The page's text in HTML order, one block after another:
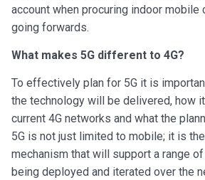
account when procuring indoor mobile
going forwards.
What makes 5G different to 4G?
To effectively plan for 5G it is
the technology will be delivered, how
current 4G networks and what the
5G is not just limited to mobile; it is
mechanism that will support a range
being deployed and iterated over the